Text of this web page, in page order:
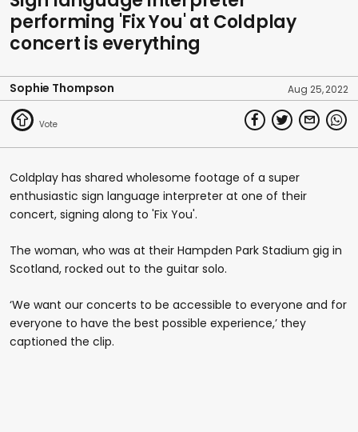
performing 'Fix You' at Coldplay
concert is everything
Sophie Thompson Aug 25, 2022
Coldplay has shared wholesome footage of a super
enthusiastic sign language interpreter at one of their
concert, signing along to 'Fix You'.
The woman, who was at their Hampden Park Stadium gig in
Scotland, rocked out to the guitar solo.
‘We want our concerts to be accessible to everyone and for
everyone to have the best possible experience,’ they
captioned the clip.